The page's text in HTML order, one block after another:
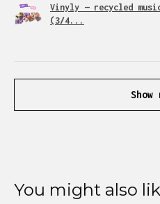
Vinyly — recycled
(3/4...
Show
You might also